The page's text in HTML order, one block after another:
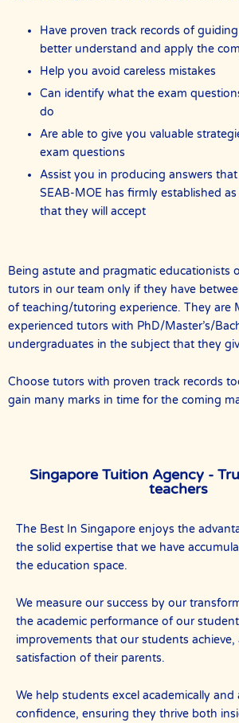
Have proven track records of
better understand and apply the
Help you avoid careless mistakes
Can identify what the exam
do
Are able to give you valuable
exam questions
Assist you in producing answers
SEAB-MOE has firmly established
that they will accept
Being astute and pragmatic educationists
tutors in our team only if they have
of teaching/tutoring experience. They are
experienced tutors with PhD/Master’s/
undergraduates in the subject that they
Choose tutors with proven track records
gain many marks in time for the coming
Singapore Tuition Agency -
teachers
The Best In Singapore enjoys the
the solid expertise that we have
the education space.
We measure our success by our
the academic performance of our
improvements that our students achieve,
satisfaction of their parents.
We help students excel academically
confidence, ensuring they thrive both